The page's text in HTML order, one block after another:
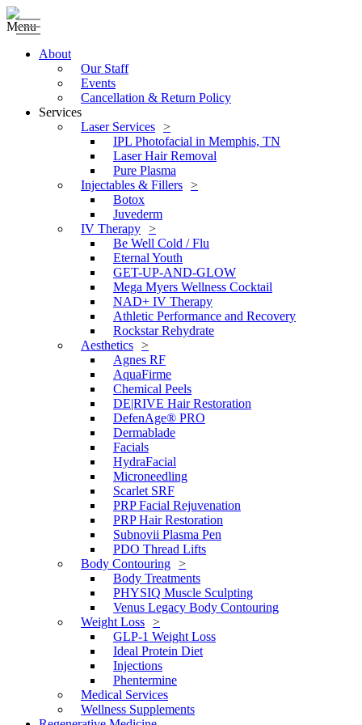
Menu
About
Our Staff
Events
Cancellation & Return Policy
Services
Laser Services
IPL Photofacial in Memphis, TN
Laser Hair Removal
Pure Plasma
Injectables & Fillers
Botox
Juvederm
IV Therapy
Be Well Cold / Flu
Eternal Youth
GET-UP-AND-GLOW
Mega Myers Wellness Cocktail
NAD+ IV Therapy
Athletic Performance and Recovery
Rockstar Rehydrate
Aesthetics
Agnes RF
AquaFirme
Chemical Peels
DE|RIVE Hair Restoration
DefenAge® PRO
Dermablade
Facials
HydraFacial
Microneedling
Scarlet SRF
PRP Facial Rejuvenation
PRP Hair Restoration
Subnovii Plasma Pen
PDO Thread Lifts
Body Contouring
Body Treatments
PHYSIQ Muscle Sculpting
Venus Legacy Body Contouring
Weight Loss
GLP-1 Weight Loss
Ideal Protein Diet
Injections
Phentermine
Medical Services
Wellness Supplements